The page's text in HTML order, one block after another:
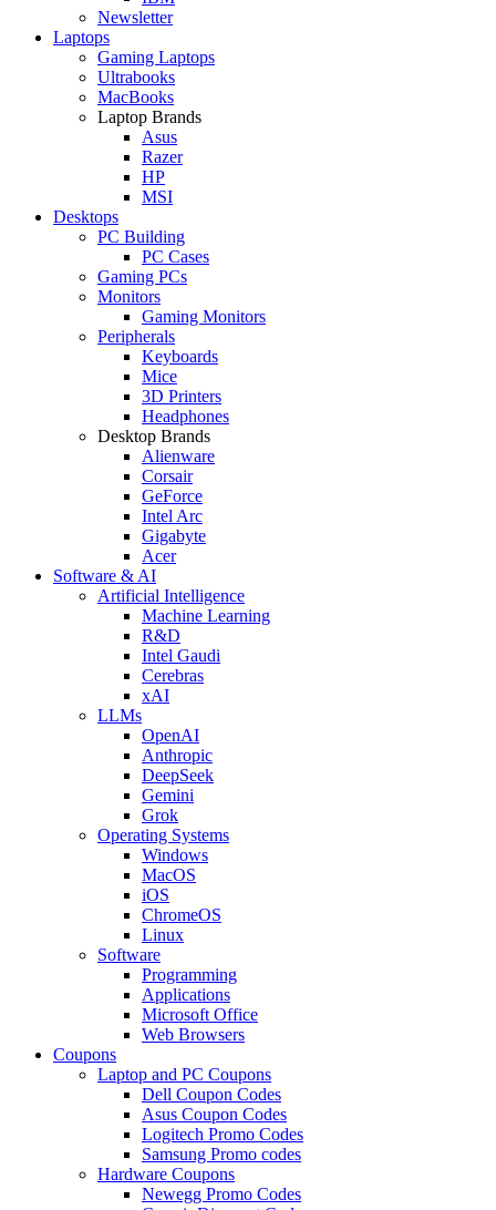
Newsletter
Laptops
Gaming Laptops
Ultrabooks
MacBooks
Laptop Brands
Asus
Razer
HP
MSI
Desktops
PC Building
PC Cases
Gaming PCs
Monitors
Gaming Monitors
Peripherals
Keyboards
Mice
3D Printers
Headphones
Desktop Brands
Alienware
Corsair
GeForce
Intel Arc
Gigabyte
Acer
Software & AI
Artificial Intelligence
Machine Learning
R&D
Intel Gaudi
Cerebras
xAI
LLMs
OpenAI
Anthropic
DeepSeek
Gemini
Grok
Operating Systems
Windows
MacOS
iOS
ChromeOS
Linux
Software
Programming
Applications
Microsoft Office
Web Browsers
Coupons
Laptop and PC Coupons
Dell Coupon Codes
Asus Coupon Codes
Logitech Promo Codes
Samsung Promo codes
Hardware Coupons
Newegg Promo Codes